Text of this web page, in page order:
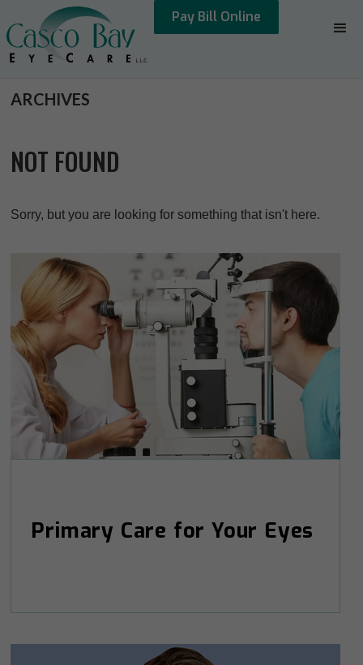
Pay Bill Online
ARCHIVES
NOT FOUND
Sorry, but you are looking for something that isn't here.
Primary Care for Your Eyes